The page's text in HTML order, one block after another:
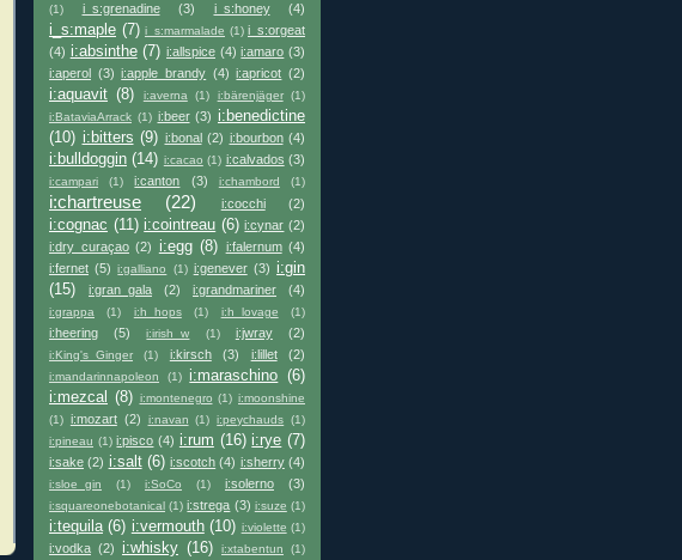
(1)
i_s:grenadine (3) i_s:honey (4)
i_s:maple (7) i_s:marmalade (1) i_s:orgeat
(4) i:absinthe (7) i:allspice (4) i:amaro (3)
i:aperol
(3) i:apple_brandy (4) i:apricot (2)
i:aquavit (8) i:averna (1) i:bärenjäger (1)
i:BataviaArrack (1) i:beer (3) i:benedictine
(10) i:bitters (9) i:bonal (2) i:bourbon (4)
i:bulldoggin (14) i:cacao (1) i:calvados (3)
i:campari (1) i:canton (3) i:chambord (1)
i:chartreuse (22) i:cocchi (2)
i:cognac (11) i:cointreau (6) i:cynar (2)
i:dry_curaçao (2) i:egg (8) i:falernum (4)
i:fernet (5) i:galliano (1) i:genever (3) i:gin
(15)
i:gran_gala (2) i:grandmariner (4)
i:grappa (1) i:h_hops (1) i:h_lovage (1)
i:heering (5) i:irish_w (1) i:jwray (2)
i:King's_Ginger (1) i:kirsch (3) i:lillet (2)
i:mandarinnapoleon (1) i:maraschino (6)
i:mezcal (8) i:montenegro (1) i:moonshine
(1) i:mozart (2) i:navan (1) i:peychauds (1)
i:pineau (1) i:pisco (4) i:rum (16) i:rye (7)
i:sake (2) i:salt (6) i:scotch (4) i:sherry (4)
i:sloe_gin (1) i:SoCo (1) i:solerno (3)
i:squareonebotanical (1) i:strega (3) i:suze (1)
i:tequila (6) i:vermouth (10) i:violette (1)
i:vodka (2) i:whisky (16) i:xtabentun (1)